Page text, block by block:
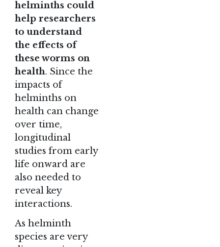
helminths could
help researchers
to understand
the effects of
these worms on
health. Since the
impacts of
helminths on
health can change
over time,
longitudinal
studies from early
life onward are
also needed to
reveal key
interactions.
As helminth
species are very